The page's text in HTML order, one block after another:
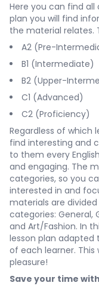
Here you can find all
plan you will find
the material relates.
A2 (Pre-
B1 (Intermediate)
B2 (Upper-
C1 (Advanced)
C2 (Proficiency)
Regardless of which
find interesting and
to them every
and engaging. The
categories, so you
interested in and
materials are
categories: General,
and Art/Fashion. In
lesson plan adapted
of each learner. This
pleasure!
Save your time